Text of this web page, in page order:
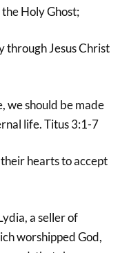
Holy Ghost;
through Jesus Christ
we should be made
life. Titus 3:1-7
hearts to accept
a seller of
worshipped God,